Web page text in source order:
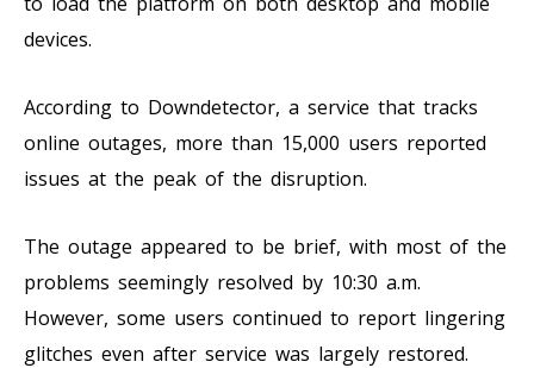
devices.
According to Downdetector, a service that tracks
online outages, more than 15,000 users reported
issues at the peak of the disruption.
The outage appeared to be brief, with most of the
problems seemingly resolved by 10:30 a.m.
However, some users continued to report lingering
glitches even after service was largely restored.